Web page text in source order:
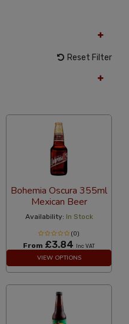
Reset Filter
Bohemia Oscura 355ml
Mexican Beer
Availability: In Stock
(0)
From £3.84 Inc VAT
VIEW OPTIONS